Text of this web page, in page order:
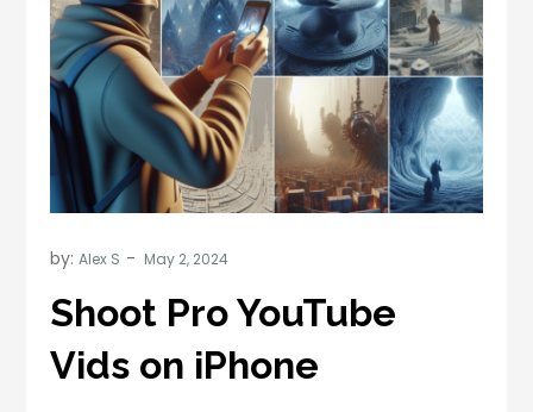
by:Alex S
Shoot Pro YouTube
Vids on iPhone